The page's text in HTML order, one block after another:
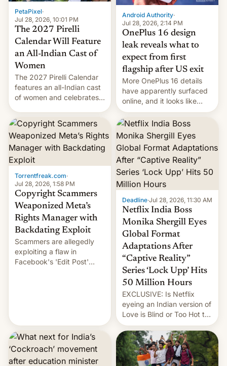
PetaPixel·
Jul 28, 2026, 10:01 PM
The 2027 Pirelli
Calendar Will Feature
an All-Indian Cast of
Women
The 2027 Pirelli Calendar
features an all-Indian cast
of women and celebrates
most celebrated
photographer Raghu Rai.
[Read More]
Android Authority·
Jul 28, 2026, 2:14 PM
OnePlus 16 design
leak reveals what to
expect from first
flagship after US exit
More OnePlus 16 details
have apparently surfaced
online, and it looks like
there's good news if you
liked the OnePlus 15
design.
Torrentfreak.com·
Jul 28, 2026, 1:58 PM
Copyright Scammers
Weaponized Meta’s
Rights Manager with
Backdating Exploit
Scammers are allegedly
exploiting a flaw in
Facebook's 'Edit Post'
creators, while also hitting
them with strikes. The p…
Deadline·Jul 28, 2026, 11:30 AM
Netflix India Boss
Monika Shergill Eyes
Global Format
Adaptations After
“Captive Reality”
Series ‘Lock Upp’ Hits
50 Million Hours
EXCLUSIVE: Is Netflix
eyeing an Indian version of
Love is Blind or Too Hot to
Handle? In an exclusive
interview with Deadline,
Netflix India VP of Content
Monika Shergill revealed